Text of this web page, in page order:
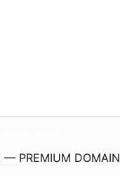
— PREMIUM DOMAIN